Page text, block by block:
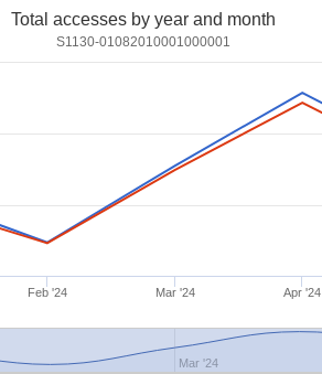
Total accesses by year and month
S1130-01082010001000001
Feb '24 Mar '24 Apr '24
Mar '24